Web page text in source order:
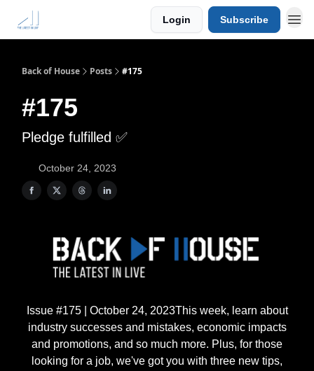
Login Subscribe
Back of House Posts #175
#175
Pledge fulfilled ✅
October 24, 2023
Issue #175 | October 24, 2023This week, learn about
industry successes and mistakes, economic impacts
and promotions, and so much more. Plus, for those
looking for a job, we've got you with three new tips,